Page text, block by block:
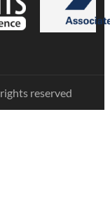
reserved